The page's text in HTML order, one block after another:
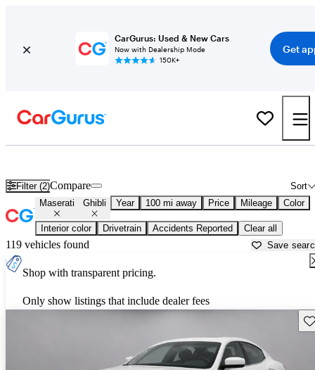
CarGurus: Used & New Cars
Now with Dealership Mode
150K+
Get
Filter (2) Sort
Compare
Maserati Ghibli Year 100 mi away Price Mileage Color
Interior color Drivetrain Accidents Reported Clear all
119 vehicles found Save
Shop with transparent pricing.
Only show listings that include dealer fees